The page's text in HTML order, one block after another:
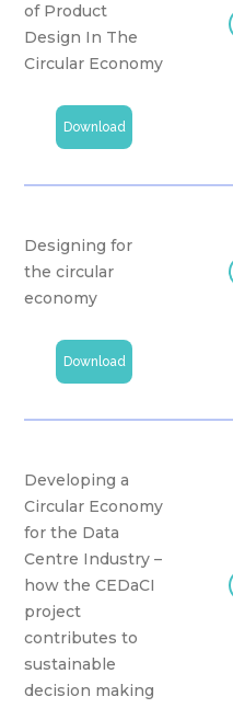
of Product
Design In The
Circular Economy
Download
Designing for
the circular
economy
Download
Developing a
Circular Economy
for the Data
Centre Industry –
how the CEDaCI
project
contributes to
sustainable
decision making